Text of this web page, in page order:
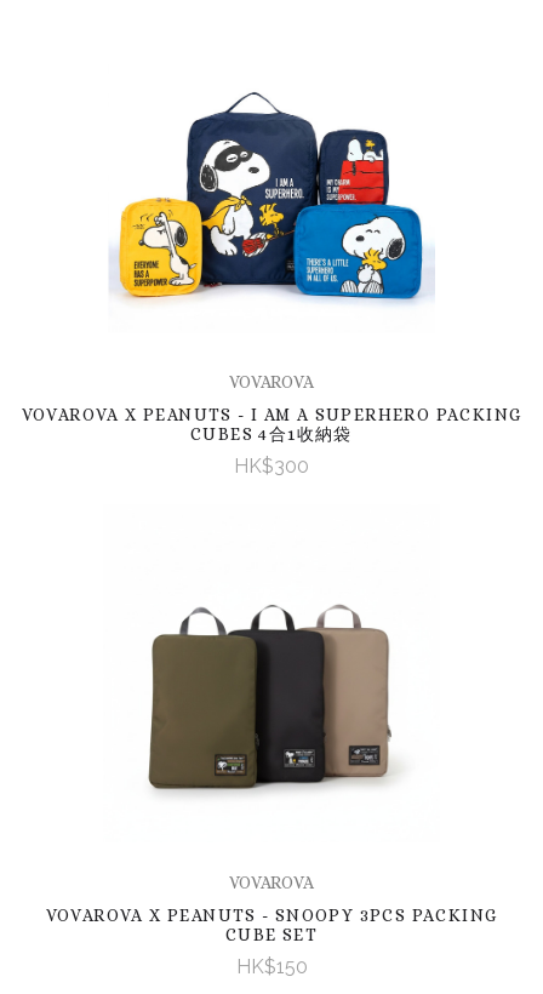
VOVAROVA
VOVAROVA X PEANUTS - I AM A SUPERHERO PACKING
CUBES 4合1收納袋
HK$300
VOVAROVA
VOVAROVA X PEANUTS - SNOOPY 3PCS PACKING
CUBE SET
HK$150